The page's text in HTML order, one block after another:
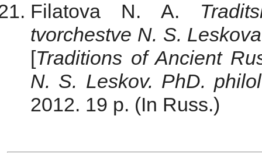
Filatova N. A.
tvorchestve N. S. Leskova
[Traditions of Ancient
N. S. Leskov. PhD.
2012. 19 p. (In Russ.)